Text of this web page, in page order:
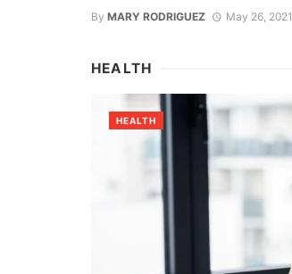
By MARY RODRIGUEZ May 26, 2021
HEALTH
HEALTH